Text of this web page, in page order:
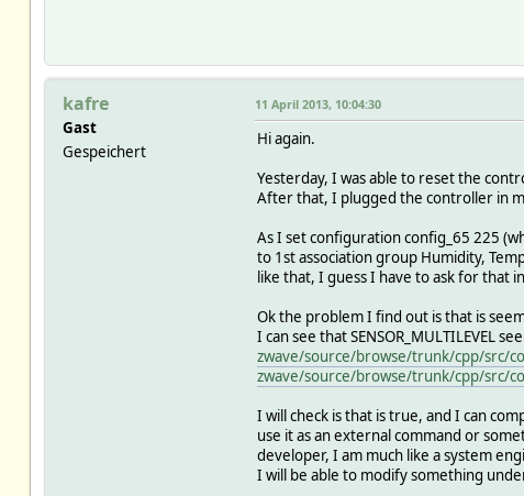
kafre
Gast
Gespeichert
11 April 2013, 10:04:30
Hi again.
Yesterday, I was able to reset the
After that, I plugged the controller in
As I set configuration config_65 225
to 1st association group Humidity,
like that, I guess I have to ask for that
Ok the problem I find out is that is
I can see that SENSOR_MULTILEVEL
zwave/source/browse/trunk/cpp/src/
zwave/source/browse/trunk/cpp/src/
I will check is that is true, and I can
use it as an external command or
developer, I am much like a system
I will be able to modify something